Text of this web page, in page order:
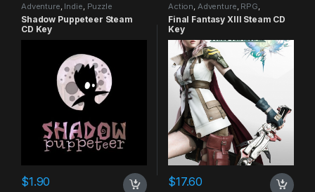
Adventure, Indie, Puzzle
Shadow Puppeteer Steam
CD Key
$1.90
Action, Adventure, RPG,
Strategy
Final Fantasy XIII Steam CD
Key
$17.60